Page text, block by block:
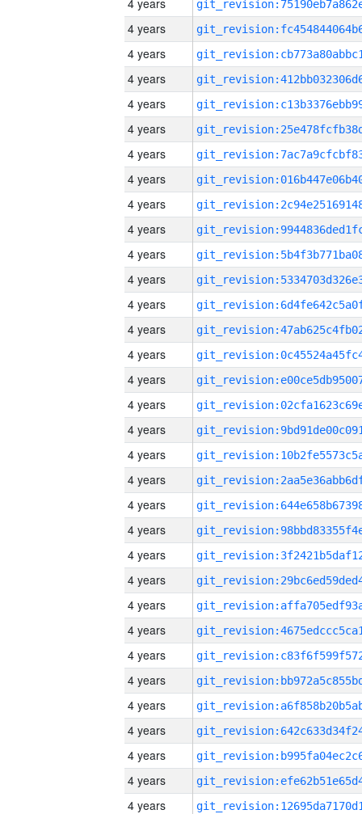
4 years
4 years
4 years
4 years
4 years
4 years
4 years
4 years
4 years
4 years
4 years
4 years
4 years
4 years
4 years
4 years
4 years
4 years
4 years
4 years
4 years
4 years
4 years
4 years
4 years
4 years
4 years
4 years
4 years
4 years
4 years
4 years
4 years